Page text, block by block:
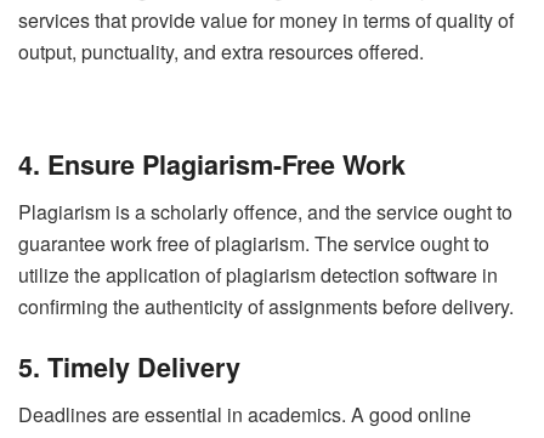
services that provide value for money in terms of quality of
output, punctuality, and extra resources offered.
4. Ensure Plagiarism-Free Work
Plagiarism is a scholarly offence, and the service ought to
guarantee work free of plagiarism. The service ought to
utilize the application of plagiarism detection software in
confirming the authenticity of assignments before delivery.
5. Timely Delivery
Deadlines are essential in academics. A good online